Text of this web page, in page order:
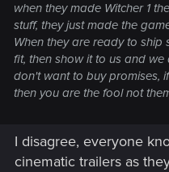
when they made Witcher 1
stuff, they just made the
When they are ready to ship
fit, then show it to us and
don't want to buy promises,
then you are the fool not
I disagree, everyone
cinematic trailers as